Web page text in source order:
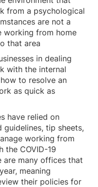
from a psychological
are not a
working from home
that area
in dealing
with the internal
to resolve an
as quick as
have relied on
tip sheets,
working from
the COVID-19
are many offices that
meaning
their policies for